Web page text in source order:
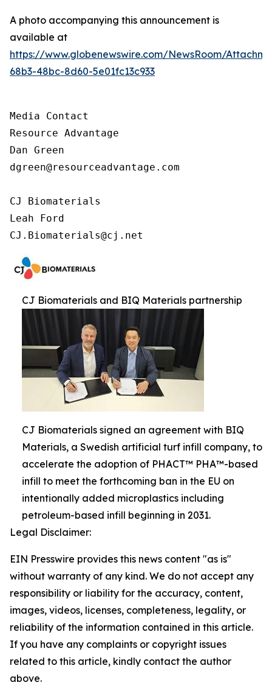
A photo accompanying this announcement is
available at
https://www.globenewswire.com/NewsRoom/
68b3-48bc-8d60-5e01fc13c933
Media Contact
Resource Advantage
Dan Green
dgreen@resourceadvantage.com
CJ Biomaterials
Leah Ford
CJ.Biomaterials@cj.net
CJ Biomaterials and BIQ Materials partnership
CJ Biomaterials signed an agreement with BIQ
Materials, a Swedish artificial turf infill company, to
accelerate the adoption of PHACT™ PHA™-based
infill to meet the forthcoming ban in the EU on
intentionally added microplastics including
petroleum-based infill beginning in 2031.
Legal Disclaimer:
EIN Presswire provides this news content "as is"
without warranty of any kind. We do not accept any
responsibility or liability for the accuracy, content,
images, videos, licenses, completeness, legality, or
reliability of the information contained in this article.
If you have any complaints or copyright issues
related to this article, kindly contact the author
above.